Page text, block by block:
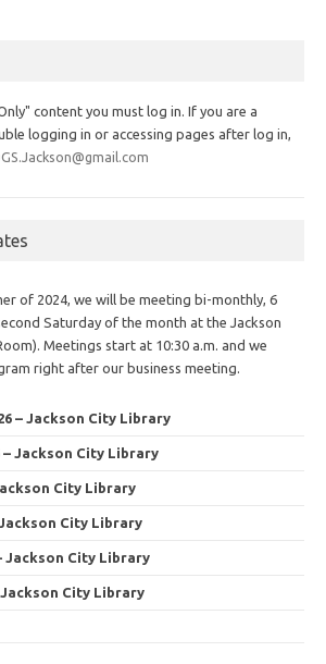
content you must log in. If you are a
logging in or accessing pages after log in,
of 2024, we will be meeting bi-monthly, 6
Saturday of the month at the Jackson
Meetings start at 10:30 a.m. and we
right after our business meeting.
– Jackson City Library
– Jackson City Library
City Library
Jackson City Library
Jackson City Library
Jackson City Library